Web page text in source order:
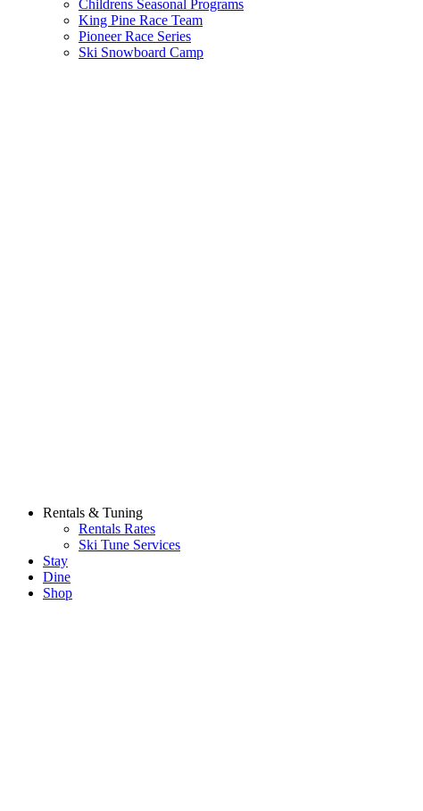
Childrens Seasonal Programs
King Pine Race Team
Pioneer Race Series
Ski Snowboard Camp
Rentals & Tuning
Rentals Rates
Ski Tune Services
Stay
Dine
Shop